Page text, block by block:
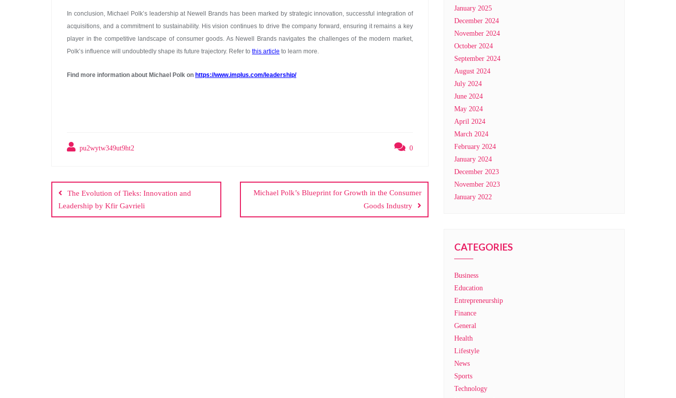
In conclusion, Michael Polk’s leadership at Newell Brands has been marked by strategic innovation, successful integration of
acquisitions, and a commitment to sustainability. His vision continues to drive the company forward, ensuring it remains a key
player in the competitive landscape of consumer goods. As Newell Brands navigates the challenges of the modern market,
Polk’s influence will undoubtedly shape its future trajectory. Refer to this article to learn more.
Find more information about Michael Polk on https://www.implus.com/leadership/
pu2wytw349ut9ht2 0
Post
navigation
The Evolution of Tieks: Innovation and
Leadership by Kfir Gavrieli
Michael Polk’s Blueprint for Growth in the Consumer
Goods Industry
January 2025
December 2024
November 2024
October 2024
September 2024
August 2024
July 2024
June 2024
May 2024
April 2024
March 2024
February 2024
January 2024
December 2023
November 2023
January 2022
CATEGORIES
Business
Education
Entrepreneurship
Finance
General
Health
Lifestyle
News
Sports
Technology